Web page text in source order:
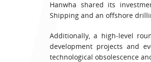
Hanwha shared its
Shipping and an offshore
Additionally, a high-level
development projects and
technological obsolescence